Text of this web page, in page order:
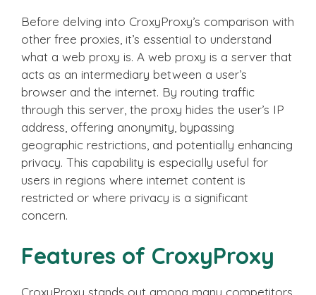
Before delving into CroxyProxy’s comparison with
other free proxies, it’s essential to understand
what a web proxy is. A web proxy is a server that
acts as an intermediary between a user’s
browser and the internet. By routing traffic
through this server, the proxy hides the user’s IP
address, offering anonymity, bypassing
geographic restrictions, and potentially enhancing
privacy. This capability is especially useful for
users in regions where internet content is
restricted or where privacy is a significant
concern.
Features of CroxyProxy
CroxyProxy stands out among many competitors